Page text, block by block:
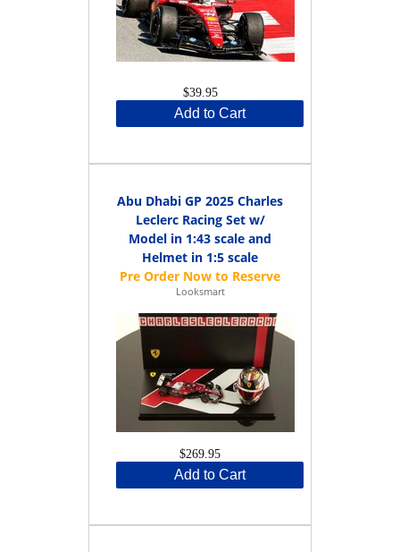
$39.95
Add to Cart
Abu Dhabi GP 2025 Charles
Leclerc Racing Set w/
Model in 1:43 scale and
Helmet in 1:5 scale
Looksmart
$269.95
Add to Cart